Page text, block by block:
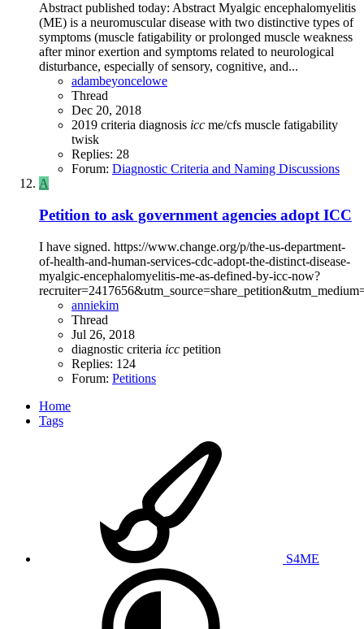
Abstract published today: Abstract Myalgic encephalomyelitis
(ME) is a neuromuscular disease with two distinctive types of
symptoms (muscle fatigability or prolonged muscle weakness
after minor exertion and symptoms related to neurological
disturbance, especially of sensory, cognitive, and...
adambeyoncelowe
Thread
Dec 20, 2018
2019 criteria diagnosis icc me/cfs muscle fatigability
twisk
Replies: 28
Forum: Diagnostic Criteria and Naming Discussions
A
Petition to ask government agencies adopt ICC
I have signed. https://www.change.org/p/the-us-department-
of-health-and-human-services-cdc-adopt-the-distinct-disease-
myalgic-encephalomyelitis-me-as-defined-by-icc-now?
anniekim
Thread
Jul 26, 2018
diagnostic criteria icc petition
Replies: 124
Forum: Petitions
Home
Tags
S4ME